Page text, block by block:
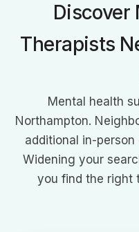
Discover
Therapists
Mental health
Northampton.
additional in-
Widening your
you find the right